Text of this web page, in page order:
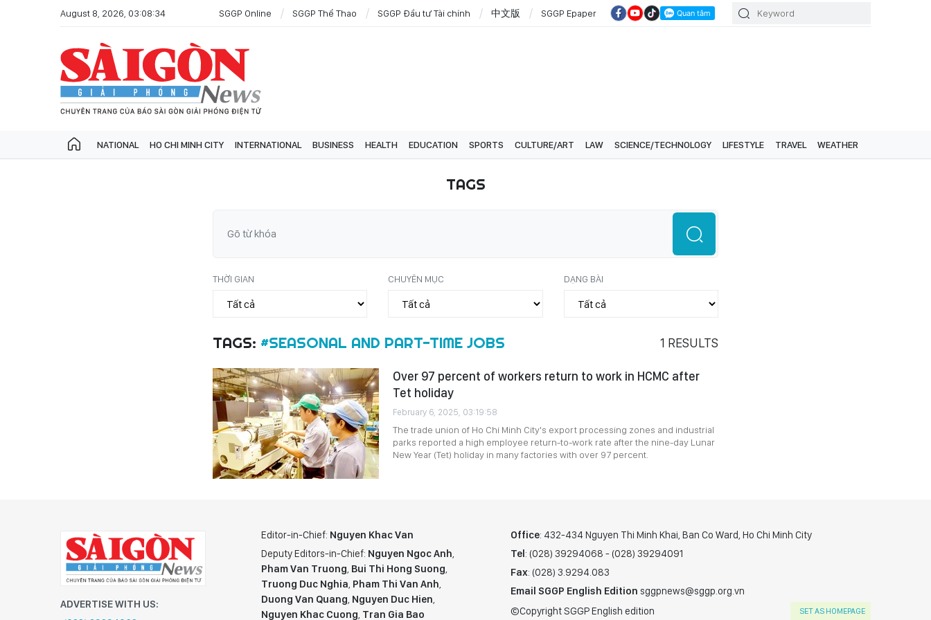
August 8, 2026, 03:08:34 SGGP Online SGGP Thể Thao SGGP Đầu tư Tài chính 中文版 SGGP Epaper
NATIONAL HO CHI MINH CITY INTERNATIONAL BUSINESS HEALTH EDUCATION SPORTS CULTURE/ART LAW SCIENCE/TECHNOLOGY LIFESTYLE TRAVEL WEATHER
TAGS
THỜI GIAN CHUYÊN MỤC DẠNG BÀI
TAGS: #SEASONAL AND PART-TIME JOBS 1 RESULTS
Over 97 percent of workers return to work in HCMC after
Tet holiday
February 6, 2025, 03:19:58
The trade union of Ho Chi Minh City's export processing zones and industrial
parks reported a high employee return-to-work rate after the nine-day Lunar
New Year (Tet) holiday in many factories with over 97 percent.
ADVERTISE WITH US:
Editor-in-Chief: Nguyen Khac Van
Deputy Editors-in-Chief: Nguyen Ngoc Anh,
Pham Van Truong, Bui Thi Hong Suong,
Truong Duc Nghia, Pham Thi Van Anh,
Duong Van Quang, Nguyen Duc Hien,
Nguyen Khac Cuong, Tran Gia Bao
Office: 432-434 Nguyen Thi Minh Khai, Ban Co Ward, Ho Chi Minh City
Tel: (028) 39294068 - (028) 39294091
Fax: (028) 3.9294.083
Email SGGP English Edition sggpnews@sggp.org.vn
©Copyright SGGP English edition
SET AS HOMEPAGE